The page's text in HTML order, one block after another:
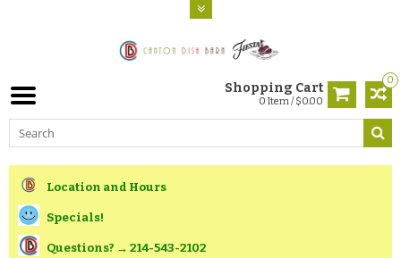
0
Shopping Cart
0 Item / $0.00
Location and Hours
Specials!
Questions? → 214-543-2102